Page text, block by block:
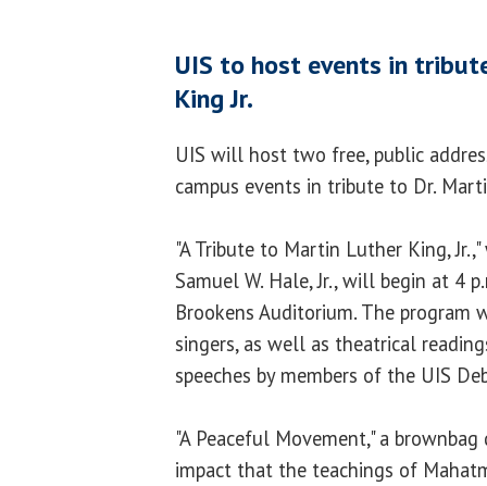
UIS to host events in
King Jr.
UIS will host two free, public
campus events in tribute to Dr.
"A Tribute to Martin Luther King,
Samuel W. Hale, Jr., will begin at 4
Brookens Auditorium. The
singers, as well as theatrical
speeches by members of the UIS
"A Peaceful Movement," a
impact that the teachings of